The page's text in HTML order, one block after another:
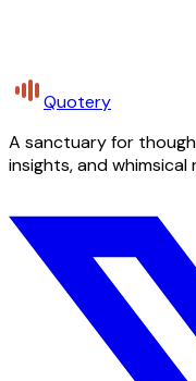
Quotery
A sanctuary for
insights, and whimsical